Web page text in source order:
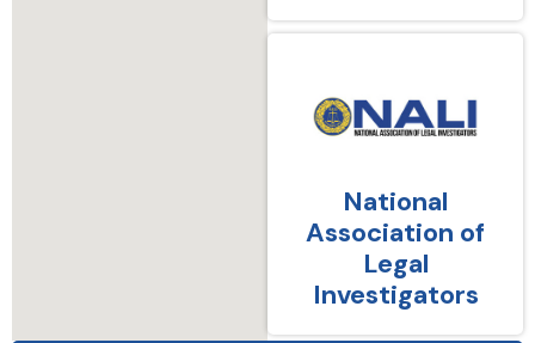
National
Association of
Legal
Investigators